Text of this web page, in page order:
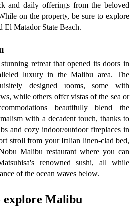
and daily offerings from the beloved
on the property, be sure to explore
El Matador State Beach.
retreat that opened its doors in
luxury in the Malibu area. The
designed rooms, some with
while others offer vistas of the sea or
beautifully blend the
with a decadent touch, thanks to
and cozy indoor/outdoor fireplaces in
stroll from your Italian linen-clad bed,
Malibu restaurant where you can
renowned sushi, all while
of the ocean waves below.
explore Malibu